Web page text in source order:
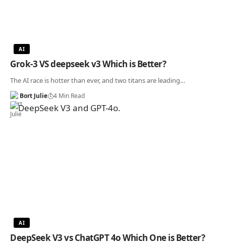
AI
Grok-3 VS deepseek v3 Which is Better?
The AI race is hotter than ever, and two titans are leading…
Bort Julie 4 Min Read
AI
DeepSeek V3 vs ChatGPT 4o Which One is Better?